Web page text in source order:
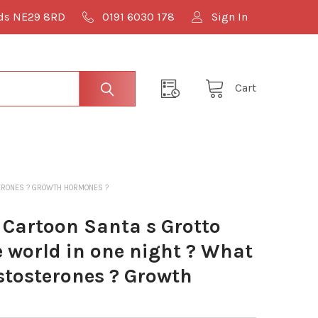
NE29 8RD 0191 6030 178 Sign In
Cart
? GROWTH HORMONES ?
Santa s Grotto
world in one night ? What
? Growth